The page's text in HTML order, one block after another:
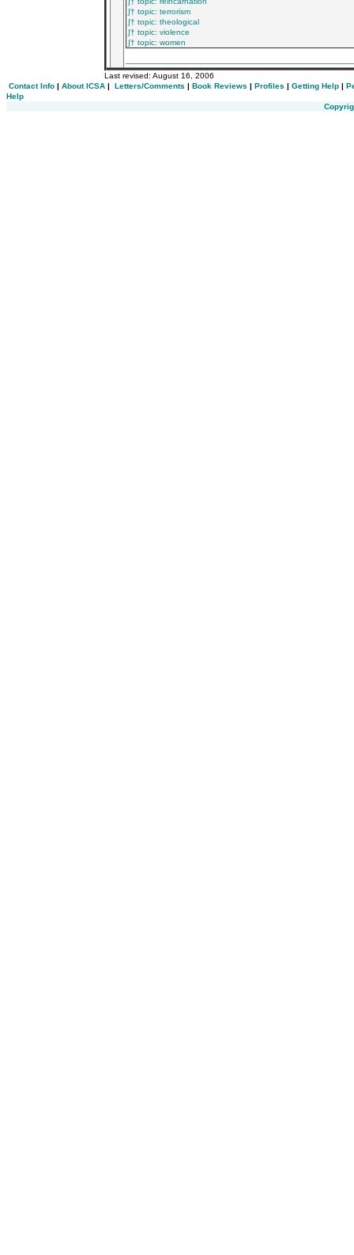
∫† topic: terrorism
∫† topic: theological
∫† topic: violence
∫† topic: women
Last revised: August 16, 2006
Contact Info | About ICSA | Letters/Comments | Book Reviews | Profiles | Getting Help |
Help